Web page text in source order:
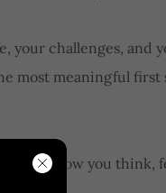
challenges, and
most meaningful first
shape how you think,